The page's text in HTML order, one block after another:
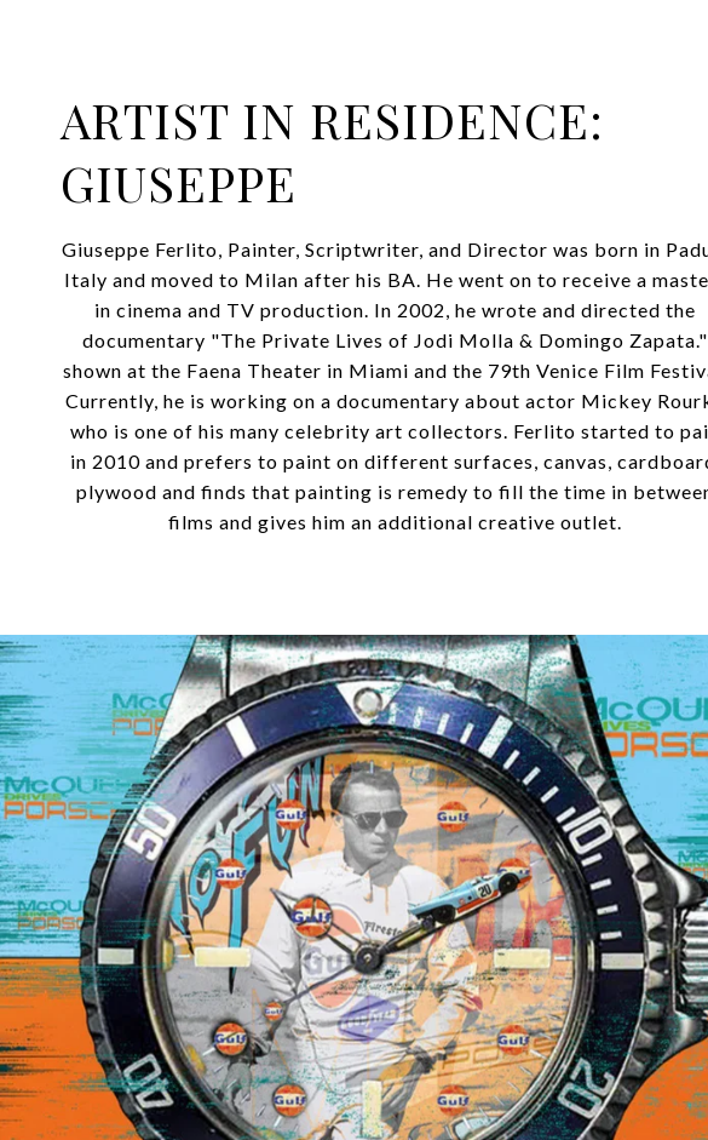
ARTIST IN RESIDENCE:
GIUSEPPE
Giuseppe Ferlito, Painter, Scriptwriter, and Director was born in
Italy and moved to Milan after his BA. He went on to receive a
in cinema and TV production. In 2002, he wrote and directed the
documentary "The Private Lives of Jodi Molla & Domingo Zapata."
shown at the Faena Theater in Miami and the 79th Venice Film
Currently, he is working on a documentary about actor Mickey
who is one of his many celebrity art collectors. Ferlito started to
in 2010 and prefers to paint on different surfaces, canvas,
plywood and finds that painting is remedy to fill the time in
films and gives him an additional creative outlet.